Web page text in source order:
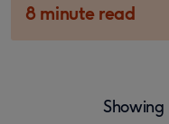
8 minute read
Showing